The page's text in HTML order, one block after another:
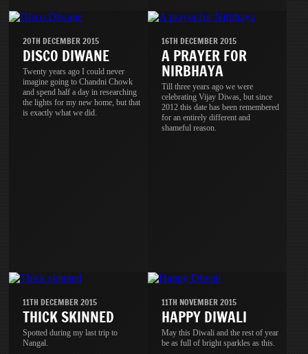
20TH DECEMBER 2015
DISCO DIWANE
Twenty years ago I could never
imagine going to Chandni Chowk
and spend half a day in researching
the lights for my new home, but that
is exactly what we did.
16TH DECEMBER 2015
A PRAYER FOR
NIRBHAYA
Till three years ago we were
celebrating Vijay Diwas, but since
2012 this date has been remembered
for an entirely different and
shameful reason.
11TH DECEMBER 2015
THICK SKINNED
Spotted during my last trip to
Nangal.
11TH NOVEMBER 2015
HAPPY DIWALI
May this Diwali and the rest of year
be as full of bright sparkles as this.